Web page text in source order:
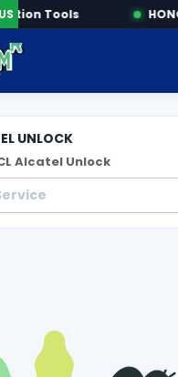
Tools
UNLOCK
Alcatel Unlock